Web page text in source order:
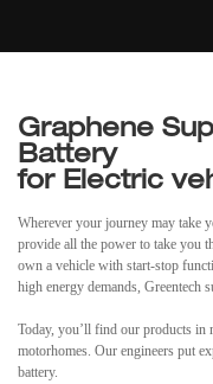
Graphene
Battery
for Electric
Wherever your journey may take
provide all the power to take you
own a vehicle with start-stop
high energy demands, Greentech
Today, you’ll find our products in
motorhomes. Our engineers put
battery.